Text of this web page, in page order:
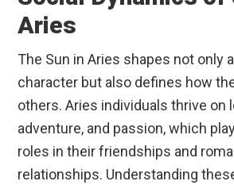
Aries
The Sun in Aries shapes not only a
character but also defines how
others. Aries individuals thrive on
adventure, and passion, which
roles in their friendships and
relationships. Understanding